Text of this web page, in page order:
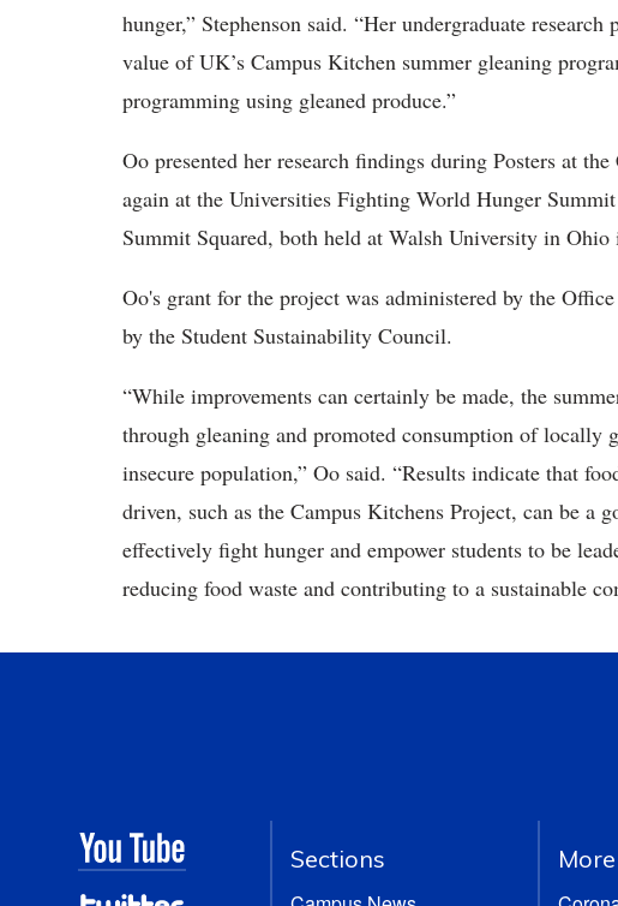
hunger,” Stephenson said. “Her undergraduate
value of UK’s Campus Kitchen summer gleaning
programming using gleaned produce.”
Oo presented her research findings during Posters at
again at the Universities Fighting World Hunger
Summit Squared, both held at Walsh University in Ohio
Oo's grant for the project was administered by the
by the Student Sustainability Council.
“While improvements can certainly be made, the
through gleaning and promoted consumption of locally
insecure population,” Oo said. “Results indicate that
driven, such as the Campus Kitchens Project, can be a
effectively fight hunger and empower students to be
reducing food waste and contributing to a sustainable
Sections More